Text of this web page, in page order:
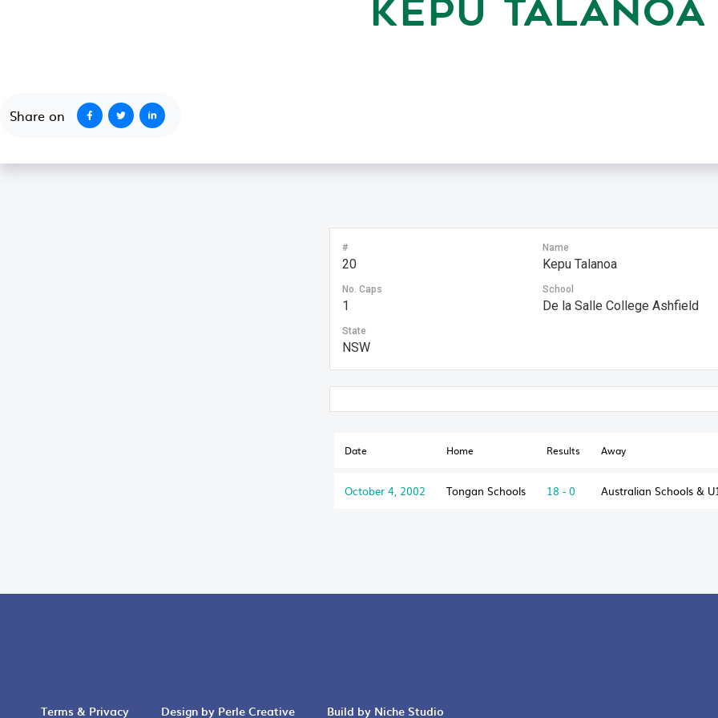
KEPU TALANOA
Share on
#
20
Name
Kepu Talanoa
No. Caps
1
School
De la Salle College Ashfield
State
NSW
Date Home Results Away
October 4, 2002 Tongan Schools 18 - 0 Australian Schools &
Terms & Privacy Design by Perle Creative Build by Niche Studio